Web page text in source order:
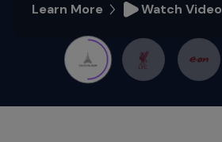
Learn More
Watch Video